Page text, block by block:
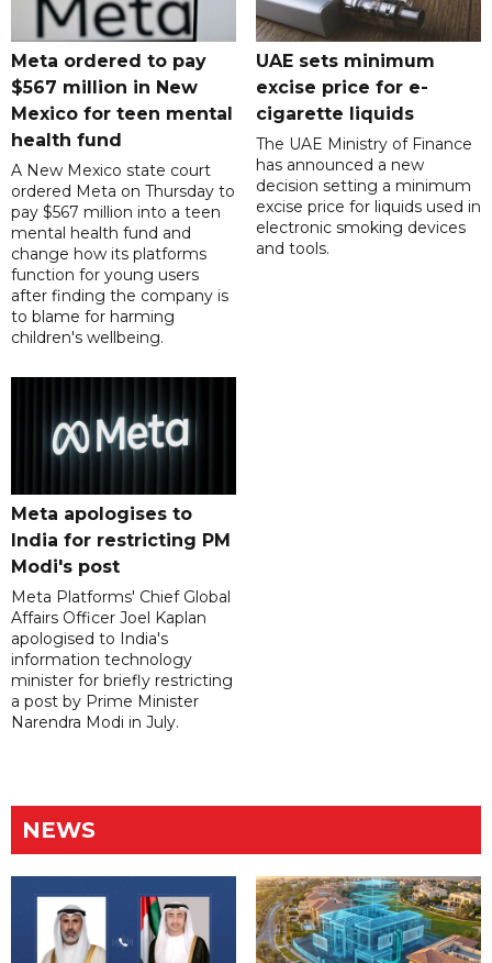
Meta ordered to pay
$567 million in New
Mexico for teen mental
health fund
A New Mexico state court
ordered Meta on Thursday to
pay $567 million into a teen
mental health fund and
change how its platforms
function for young users
after finding the company is
to blame for harming
children's wellbeing.
UAE sets minimum
excise price for e-
cigarette liquids
The UAE Ministry of Finance
has announced a new
decision setting a minimum
excise price for liquids used in
electronic smoking devices
and tools.
Meta apologises to
India for restricting PM
Modi's post
Meta Platforms' Chief Global
Affairs Officer Joel Kaplan
apologised to India's
information technology
minister for briefly restricting
a post by Prime Minister
Narendra Modi in July.
NEWS